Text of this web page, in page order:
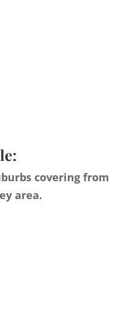
covering from
area.